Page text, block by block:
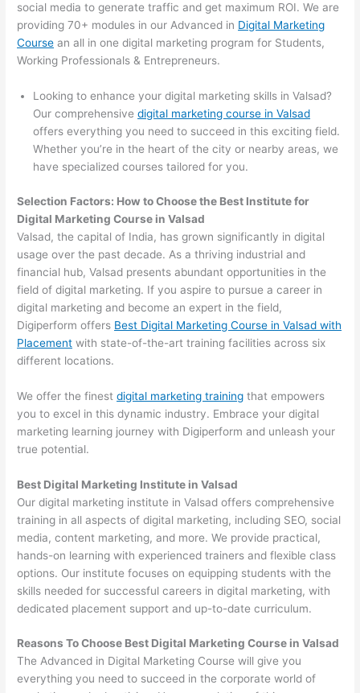
social media to generate traffic and get maximum ROI. We are
providing 70+ modules in our Advanced in Digital Marketing
Course an all in one digital marketing program for Students,
Working Professionals & Entrepreneurs.
Looking to enhance your digital marketing skills in Valsad?
Our comprehensivedigital marketing course in Valsad
offers everything you need to succeed in this exciting field.
Whether you’re in the heart of the city or nearby areas, we
have specialized courses tailored for you.
Selection Factors: How to Choose the Best Institute for
Digital Marketing Course in Valsad
Valsad, the capital of India, has grown significantly in digital
usage over the past decade. As a thriving industrial and
financial hub, Valsad presents abundant opportunities in the
field of digital marketing. If you aspire to pursue a career in
digital marketing and become an expert in the field,
Digiperform offers Best Digital Marketing Course in Valsad with
Placement with state-of-the-art training facilities across six
different locations.
We offer the finestdigital marketing training that empowers
you to excel in this dynamic industry. Embrace your digital
marketing learning journey with Digiperform and unleash your
true potential.
Best Digital Marketing Institute in Valsad
Our digital marketing institute in Valsad offers comprehensive
training in all aspects of digital marketing, including SEO, social
media, content marketing, and more. We provide practical,
hands-on learning with experienced trainers and flexible class
options. Our institute focuses on equipping students with the
skills needed for successful careers in digital marketing, with
dedicated placement support and up-to-date curriculum.
Reasons To Choose Best Digital Marketing Course in Valsad
The Advanced in Digital Marketing Course will give you
everything you need to succeed in the corporate world of